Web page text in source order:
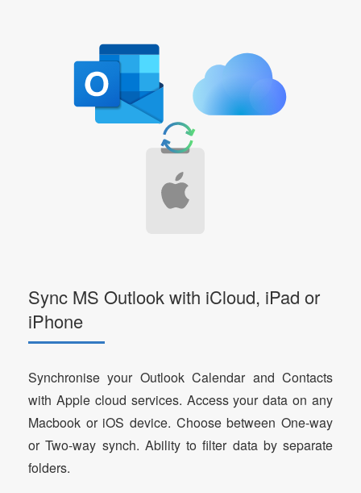
Sync MS Outlook with iCloud, iPad or
iPhone
Synchronise your Outlook Calendar and Contacts
with Apple cloud services. Access your data on any
Macbook or iOS device. Choose between One-way
or Two-way synch. Ability to filter data by separate
folders.